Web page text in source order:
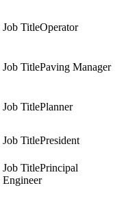
Operator
Paving Manager
Planner
President
Principal
Engineer